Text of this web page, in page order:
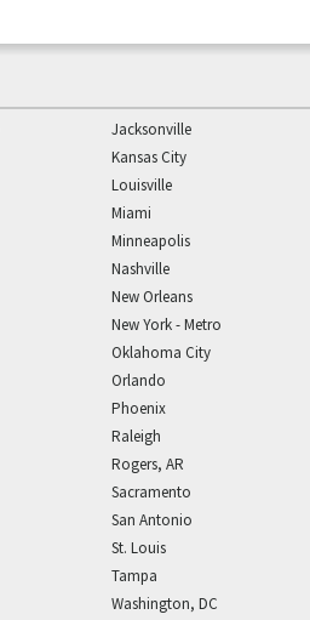
Jacksonville
Kansas City
Louisville
Miami
Minneapolis
Nashville
New Orleans
New York - Metro
Oklahoma City
Orlando
Phoenix
Raleigh
Rogers, AR
Sacramento
San Antonio
St. Louis
Tampa
Washington, DC